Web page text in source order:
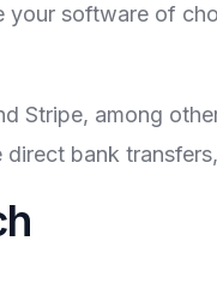
your software of
Stripe, among
bank